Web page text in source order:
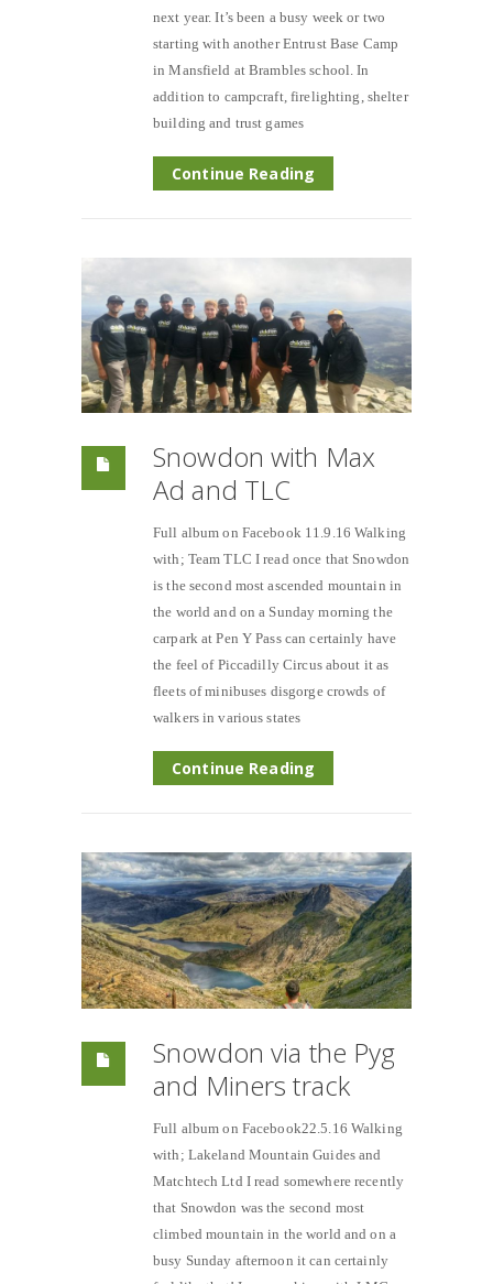
next year. It’s been a busy week or two
starting with another Entrust Base Camp
in Mansfield at Brambles school. In
addition to campcraft, firelighting, shelter
building and trust games
Continue Reading
Snowdon with Max
Ad and TLC
Full album on Facebook 11.9.16 Walking
with; Team TLC I read once that Snowdon
is the second most ascended mountain in
the world and on a Sunday morning the
carpark at Pen Y Pass can certainly have
the feel of Piccadilly Circus about it as
fleets of minibuses disgorge crowds of
walkers in various states
Continue Reading
Snowdon via the Pyg
and Miners track
Full album on Facebook22.5.16 Walking
with; Lakeland Mountain Guides and
Matchtech Ltd I read somewhere recently
that Snowdon was the second most
climbed mountain in the world and on a
busy Sunday afternoon it can certainly